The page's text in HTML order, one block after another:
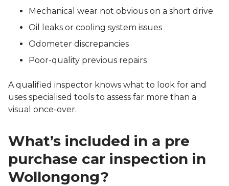
Mechanical wear not obvious on a short drive
Oil leaks or cooling system issues
Odometer discrepancies
Poor-quality previous repairs
A qualified inspector knows what to look for and
uses specialised tools to assess far more than a
visual once-over.
What’s included in a pre
purchase car inspection in
Wollongong?